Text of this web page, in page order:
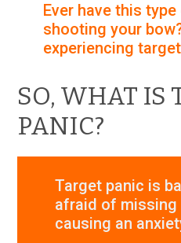
Ever have this
shooting your
experiencing
SO, WHAT IS
PANIC?
Target panic is
afraid of missing
causing an